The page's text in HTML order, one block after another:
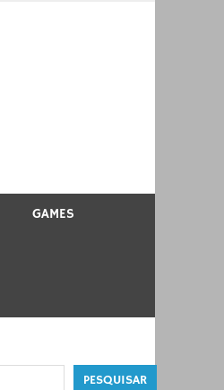
GAMES
PESQUISAR